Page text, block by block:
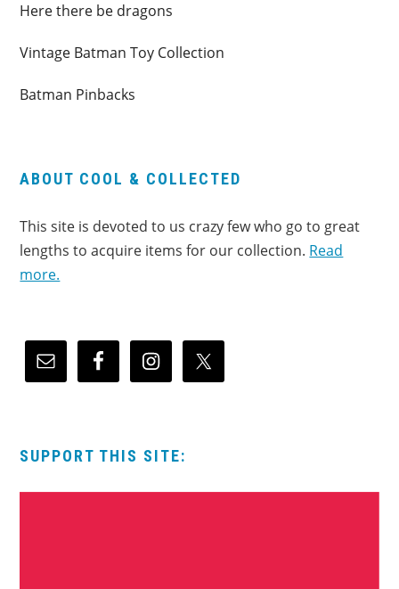
Here there be dragons
Vintage Batman Toy Collection
Batman Pinbacks
ABOUT COOL & COLLECTED
This site is devoted to us crazy few who go to great
lengths to acquire items for our collection. Read
more.
SUPPORT THIS SITE: